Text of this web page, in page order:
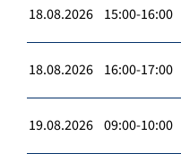
18.08.2026 15:00-16:00
18.08.2026 16:00-17:00
19.08.2026 09:00-10:00